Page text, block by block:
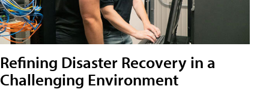
Refining Disaster Recovery in a
Challenging Environment